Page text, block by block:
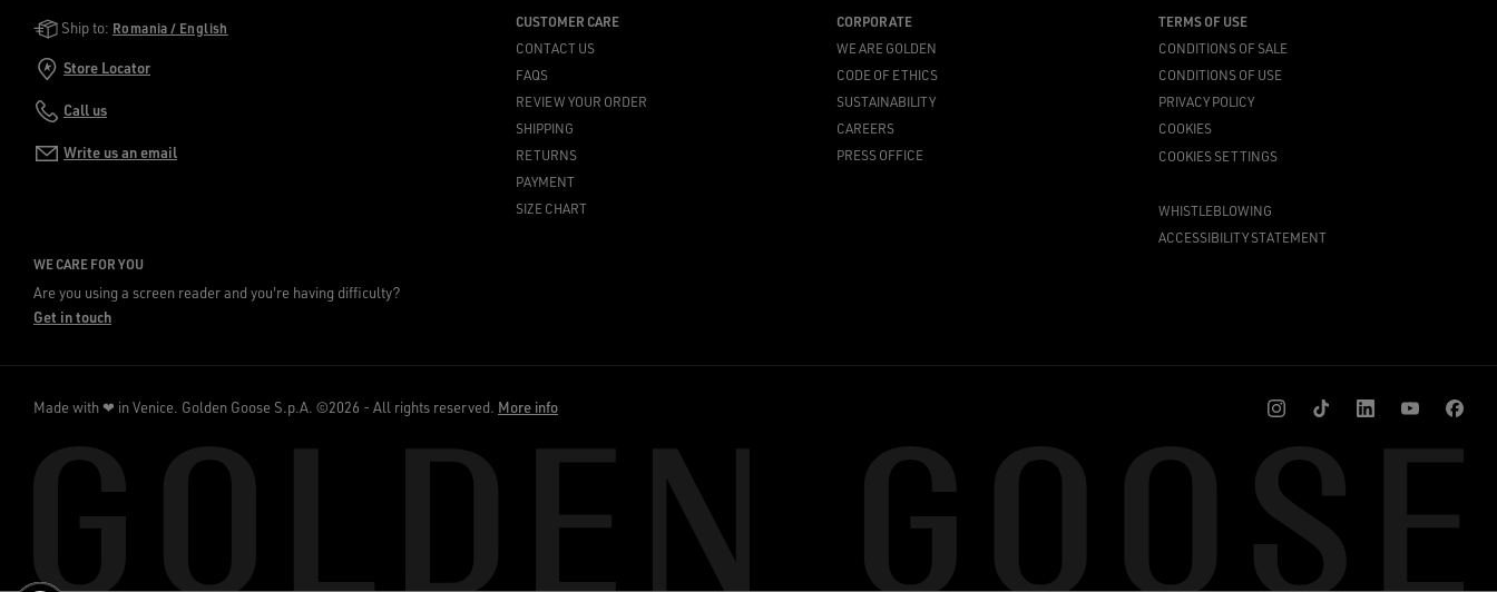
Golden Goose Services
Ship to: Romania / English
Store Locator
Call us
Write us an email
CUSTOMER CARE
CONTACT US
FAQS
REVIEW YOUR ORDER
SHIPPING
RETURNS
PAYMENT
SIZE CHART
CORPORATE
WE ARE GOLDEN
CODE OF ETHICS
SUSTAINABILITY
CAREERS
PRESS OFFICE
TERMS OF USE
CONDITIONS OF SALE
CONDITIONS OF USE
PRIVACY POLICY
COOKIES
COOKIES SETTINGS
WHISTLEBLOWING
ACCESSIBILITY STATEMENT
WE CARE FOR YOU
Are you using a screen reader and you're having difficulty?
Get in touch
Made with ❤ in Venice. Golden Goose S.p.A. ©2026 - All rights reserved. More info